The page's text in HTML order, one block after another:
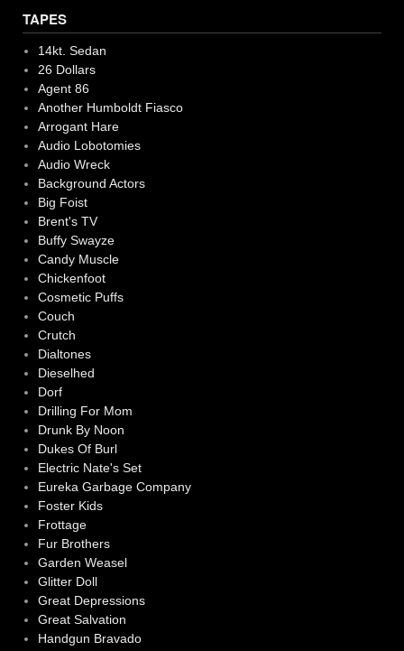
TAPES
14kt. Sedan
26 Dollars
Agent 86
Another Humboldt Fiasco
Arrogant Hare
Audio Lobotomies
Audio Wreck
Background Actors
Big Foist
Brent's TV
Buffy Swayze
Candy Muscle
Chickenfoot
Cosmetic Puffs
Couch
Crutch
Dialtones
Dieselhed
Dorf
Drilling For Mom
Drunk By Noon
Dukes Of Burl
Electric Nate's Set
Eureka Garbage Company
Foster Kids
Frottage
Fur Brothers
Garden Weasel
Glitter Doll
Great Depressions
Great Salvation
Handgun Bravado